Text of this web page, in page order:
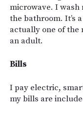
microwave. I wash
the bathroom. It’s
actually one of the
an adult.
Bills
I pay electric,
my bills are